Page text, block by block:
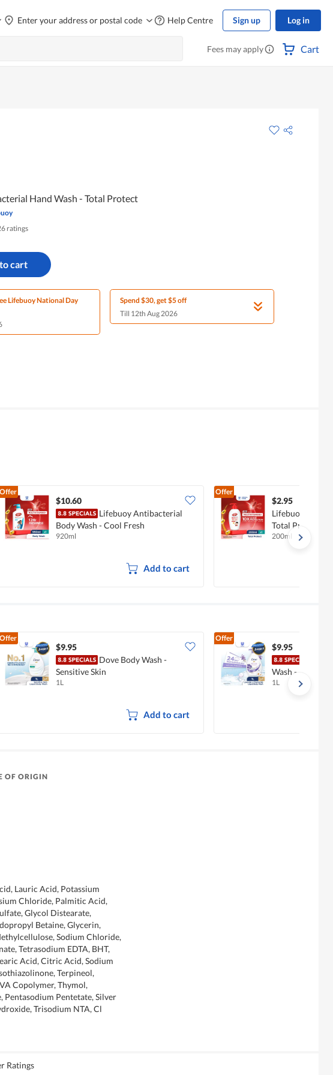
Enter your address or postal code Help Centre Sign up Log in
Fees may apply Cart
Hand Wash - Total Protect
ratings
cart
Lifebuoy National Day
Spend $30, get $5 off
Till 12th Aug 2026
Offer
$10.60
Lifebuoy Antibacterial
Body Wash - Cool Fresh
920ml
Add to cart
Offer
$2.95
Lifebuoy
Total Protect
200ml
Offer
$9.95
Dove Body Wash -
Sensitive Skin
1L
Add to cart
Offer
$9.95
Wash -
1L
OF ORIGIN
Lauric Acid, Potassium
Chloride, Palmitic Acid,
Glycol Distearate,
Betaine, Glycerin,
Sodium Chloride,
Tetrasodium EDTA, BHT,
Acid, Citric Acid, Sodium
Terpineol,
Copolymer, Thymol,
Pentasodium Pentetate, Silver
Trisodium NTA, Cl
Ratings